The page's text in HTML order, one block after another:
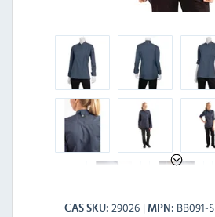
CAS SKU 29026 MPN BB091-S